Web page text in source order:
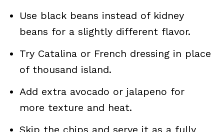
Use black beans instead of kidney
beans for a slightly different flavor.
Try Catalina or French dressing in place
of thousand island.
Add extra avocado or jalapeno for
more texture and heat.
Skip the chips and serve it as a fully